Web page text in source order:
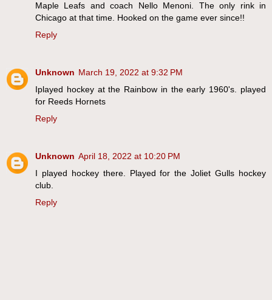
Maple Leafs and coach Nello Menoni. The only rink in
Chicago at that time. Hooked on the game ever since!!
Reply
Unknown March 19, 2022 at 9:32 PM
Iplayed hockey at the Rainbow in the early 1960's. played
for Reeds Hornets
Reply
Unknown April 18, 2022 at 10:20 PM
I played hockey there. Played for the Joliet Gulls hockey
club.
Reply